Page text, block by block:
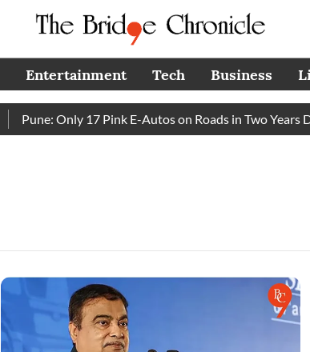
Entertainment Tech Business
Pune: Only 17 Pink E-Autos on Roads in Two Years